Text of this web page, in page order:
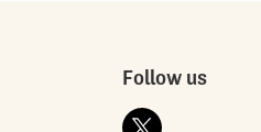
Follow us